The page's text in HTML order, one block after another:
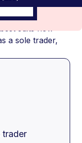
suits how
a sole trader,
trader